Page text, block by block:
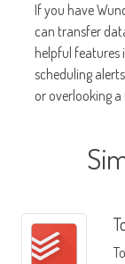
If you have
can transfer
helpful features
scheduling
or overlooking